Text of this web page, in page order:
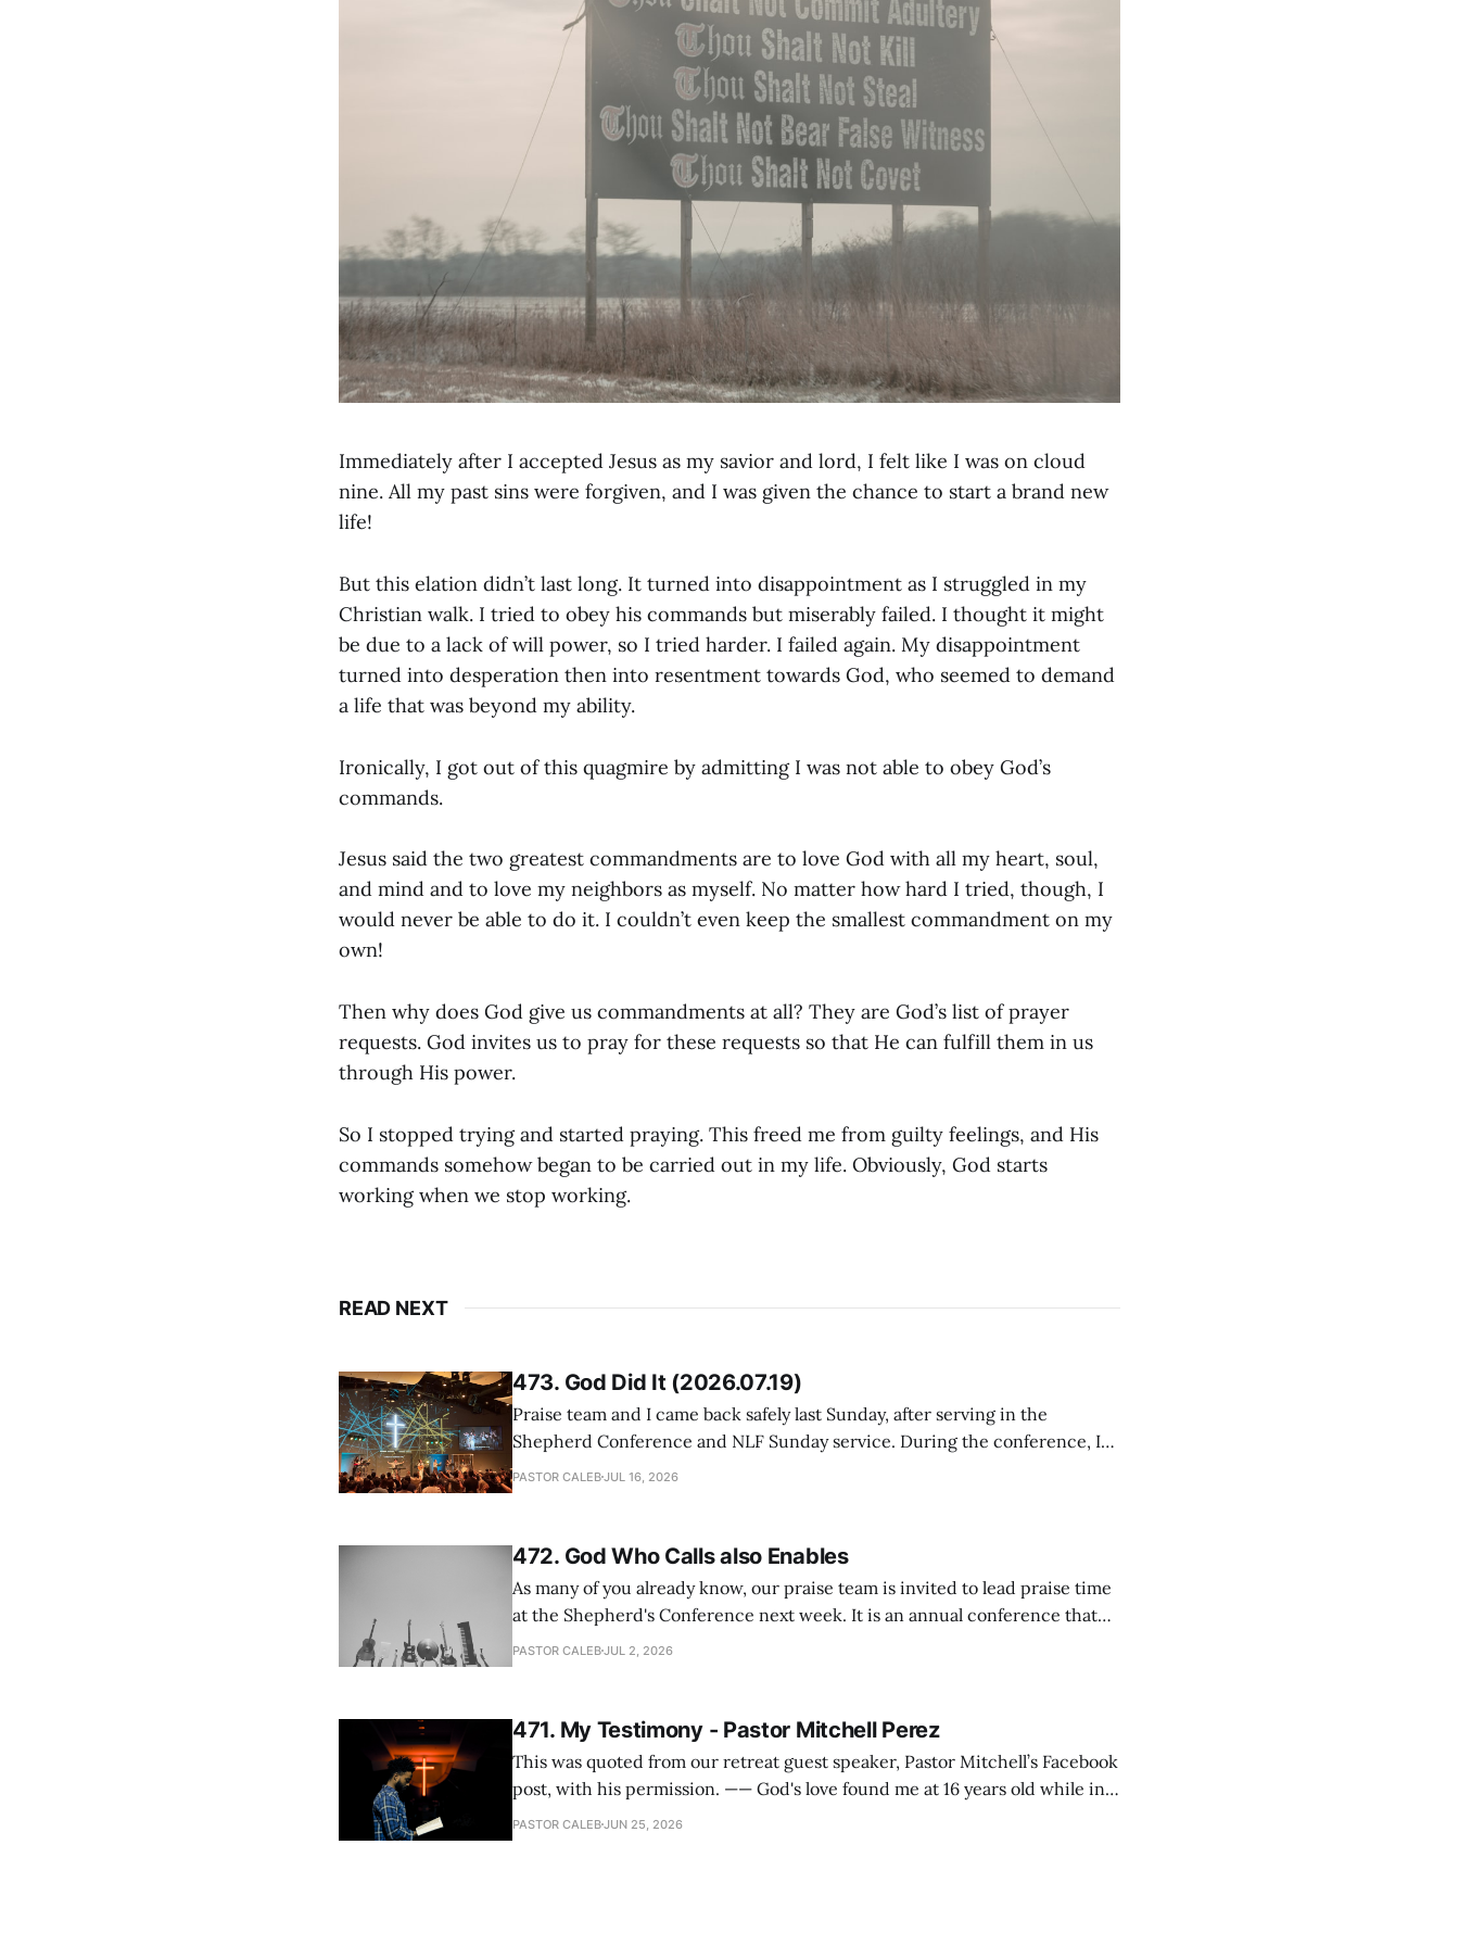
Immediately after I accepted Jesus as my savior and lord, I felt like I was on cloud
nine. All my past sins were forgiven, and I was given the chance to start a brand new
life!
But this elation didn’t last long. It turned into disappointment as I struggled in my
Christian walk. I tried to obey his commands but miserably failed. I thought it might
be due to a lack of will power, so I tried harder. I failed again. My disappointment
turned into desperation then into resentment towards God, who seemed to demand
a life that was beyond my ability.
Ironically, I got out of this quagmire by admitting I was not able to obey God’s
commands.
Jesus said the two greatest commandments are to love God with all my heart, soul,
and mind and to love my neighbors as myself. No matter how hard I tried, though, I
would never be able to do it. I couldn’t even keep the smallest commandment on my
own!
Then why does God give us commandments at all? They are God’s list of prayer
requests. God invites us to pray for these requests so that He can fulfill them in us
through His power.
So I stopped trying and started praying. This freed me from guilty feelings, and His
commands somehow began to be carried out in my life. Obviously, God starts
working when we stop working.
READ NEXT
473. God Did It (2026.07.19)
Praise team and I came back safely last Sunday, after serving in the
Shepherd Conference and NLF Sunday service. During the conference, I
heard so much positive feedback from the participants, including pastors.
PASTOR CALEBJUL 16, 2026
472. God Who Calls also Enables
As many of you already know, our praise team is invited to lead praise time
at the Shepherd's Conference next week. It is an annual conference that
happens for shepherds and spouses in North America, and about 200
PASTOR CALEBJUL 2, 2026
471. My Testimony - Pastor Mitchell Perez
This was quoted from our retreat guest speaker, Pastor Mitchell’s Facebook
post, with his permission. —— God's love found me at 16 years old while in
my bedroom. I cried out to God to save me and use me. I repented of my
PASTOR CALEBJUN 25, 2026